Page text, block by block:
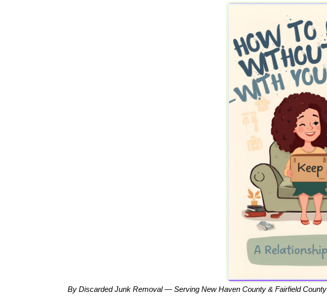
By Discarded Junk Removal — Serving New Haven County & Fairfield County